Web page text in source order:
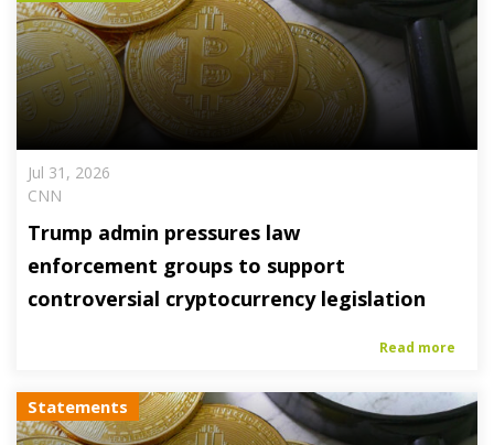
Jul 31, 2026
CNN
Trump admin pressures law
enforcement groups to support
controversial cryptocurrency legislation
Read more
Statements